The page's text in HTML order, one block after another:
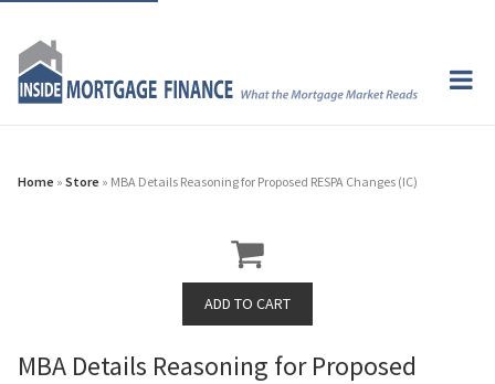
Home » Store » MBA Details Reasoning for Proposed RESPA Changes (IC)
MBA Details Reasoning for Proposed